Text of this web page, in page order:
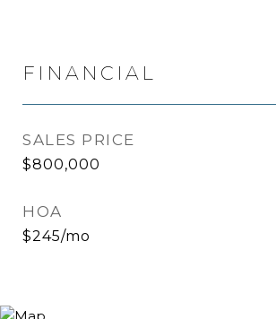
FINANCIAL
SALES PRICE
$800,000
HOA
$245/mo